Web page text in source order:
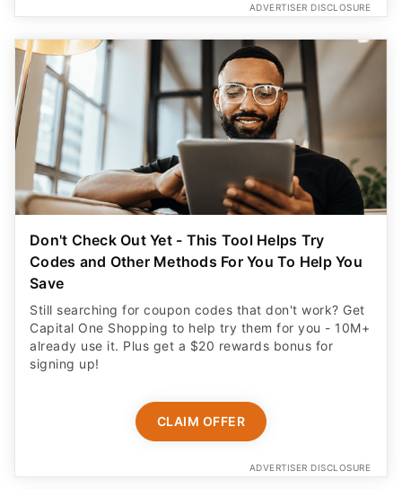
ADVERTISER DISCLOSURE
Don't Check Out Yet - This Tool Helps Try
Codes and Other Methods For You To Help You
Save
Still searching for coupon codes that don't work? Get
Capital One Shopping to help try them for you - 10M+
already use it. Plus get a $20 rewards bonus for
signing up!
CLAIM OFFER
ADVERTISER DISCLOSURE